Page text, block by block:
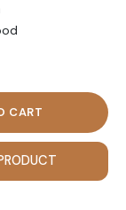
Three Pieces